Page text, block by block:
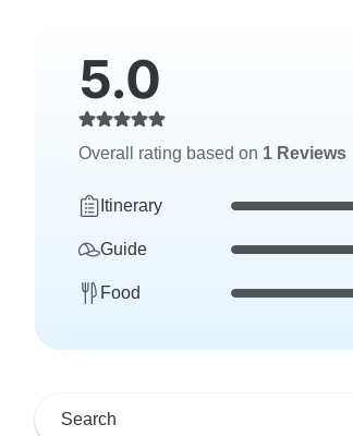
5.0
Overall rating based on 1 Reviews
Itinerary
Guide
Food